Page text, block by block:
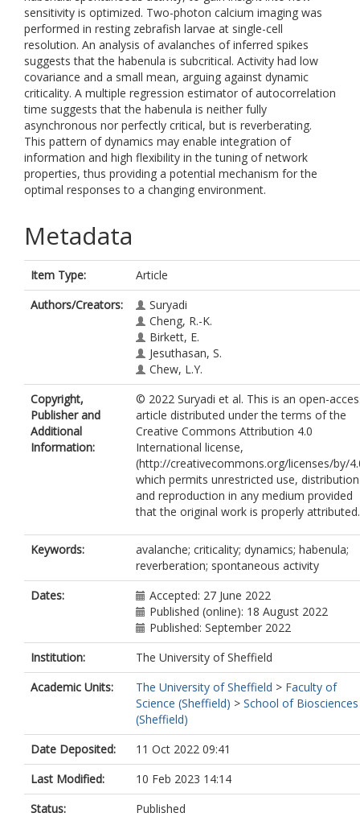
sensitivity is optimized. Two-photon calcium imaging was
performed in resting zebrafish larvae at single-cell
resolution. An analysis of avalanches of inferred spikes
suggests that the habenula is subcritical. Activity had low
covariance and a small mean, arguing against dynamic
criticality. A multiple regression estimator of autocorrelation
time suggests that the habenula is neither fully
asynchronous nor perfectly critical, but is reverberating.
This pattern of dynamics may enable integration of
information and high flexibility in the tuning of network
properties, thus providing a potential mechanism for the
optimal responses to a changing environment.
Metadata
Item Type:
Article
Authors/Creators:
Suryadi
Cheng, R.-K.
Birkett, E.
Jesuthasan, S.
Chew, L.Y.
Copyright,
Publisher and
Additional
Information:
© 2022 Suryadi et al. This is an open-
article distributed under the terms of the
Creative Commons Attribution 4.0
International license,
(http://creativecommons.org/licenses/by/
which permits unrestricted use, distribution
and reproduction in any medium provided
that the original work is properly attributed.
Keywords:
avalanche; criticality; dynamics; habenula;
reverberation; spontaneous activity
Dates:
Accepted: 27 June 2022
Published (online): 18 August 2022
Published: September 2022
Institution:
The University of Sheffield
Academic Units:
The University of Sheffield > Faculty of
Science (Sheffield) > School of Biosciences
(Sheffield)
Date Deposited:
11 Oct 2022 09:41
Last Modified:
10 Feb 2023 14:14
Status:
Published